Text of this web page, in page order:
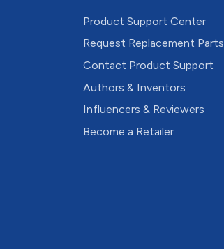
Product Support Center
Request Replacement Parts
Contact Product Support
Authors & Inventors
Influencers & Reviewers
Become a Retailer